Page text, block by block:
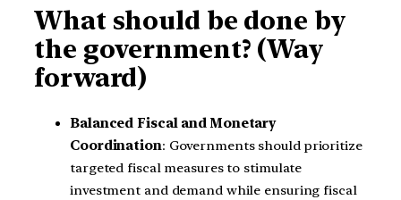
What should be done by
the government? (Way
forward)
Balanced Fiscal and Monetary
Coordination: Governments should prioritize
targeted fiscal measures to stimulate
investment and demand while ensuring fiscal